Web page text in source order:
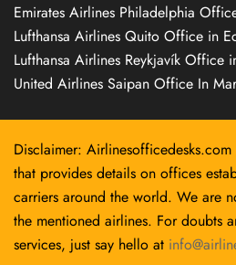
Emirates Airlines Philadelphia
Lufthansa Airlines Quito Office in
Lufthansa Airlines Reykjavík Office
United Airlines Saipan Office In
Disclaimer:
that provides details on offices
carriers around the world. We are
the mentioned airlines. For doubts
services, just say hello at